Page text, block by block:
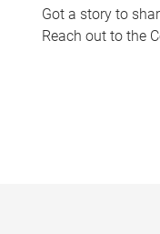
Got a story to
Reach out to the